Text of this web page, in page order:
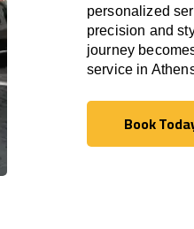
personalized
precision and
journey
service in
Book
Book